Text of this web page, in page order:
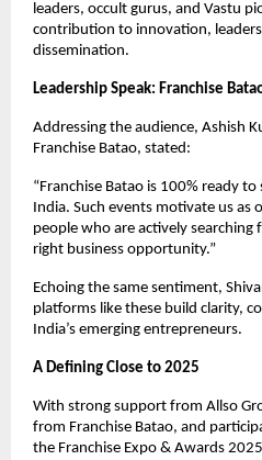
leaders, occult gurus, and Vastu
contribution to innovation,
dissemination.
Leadership Speak: Franchise
Addressing the audience, Ashish
Franchise Batao, stated:
“Franchise Batao is 100% ready
India. Such events motivate us as
people who are actively
right business opportunity.”
Echoing the same sentiment,
platforms like these build clarity,
India’s emerging entrepreneurs.
A Defining Close to 2025
With strong support from Allso
from Franchise Batao, and
the Franchise Expo & Awards